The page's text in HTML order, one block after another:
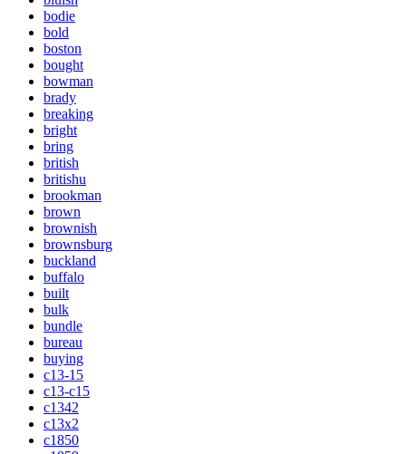
bodie
bold
boston
bought
bowman
brady
breaking
bright
bring
british
britishu
brookman
brown
brownish
brownsburg
buckland
buffalo
built
bulk
bundle
bureau
buying
c13-15
c13-c15
c1342
c13x2
c1850